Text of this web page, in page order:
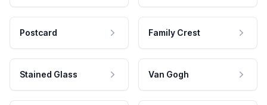
Postcard Family Crest
Stained Glass Van Gogh